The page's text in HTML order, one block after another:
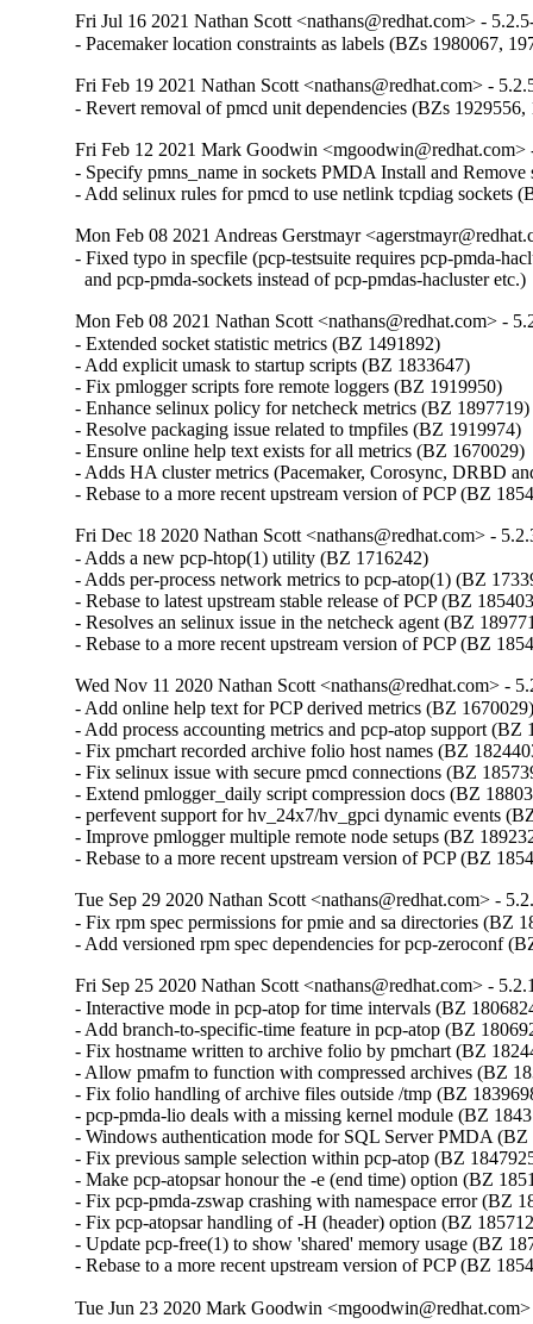
Fri Jul 16 2021 Nathan Scott <nathans@redhat.com> -
- Pacemaker location constraints as labels (BZs 1980067,
Fri Feb 19 2021 Nathan Scott <nathans@redhat.com> -
- Revert removal of pmcd unit dependencies (BZs 1929556,
Fri Feb 12 2021 Mark Goodwin <mgoodwin@redhat.com>
- Specify pmns_name in sockets PMDA Install and Remove
- Add selinux rules for pmcd to use netlink tcpdiag sockets
Mon Feb 08 2021 Andreas Gerstmayr
- Fixed typo in specfile (pcp-testsuite requires pcp-pmda-
  and pcp-pmda-sockets instead of pcp-pmdas-hacluster etc.)
Mon Feb 08 2021 Nathan Scott <nathans@redhat.com> -
- Extended socket statistic metrics (BZ 1491892)
- Add explicit umask to startup scripts (BZ 1833647)
- Fix pmlogger scripts fore remote loggers (BZ 1919950)
- Enhance selinux policy for netcheck metrics (BZ 1897719)
- Resolve packaging issue related to tmpfiles (BZ 1919974)
- Ensure online help text exists for all metrics (BZ 1670029)
- Adds HA cluster metrics (Pacemaker, Corosync, DRBD
- Rebase to a more recent upstream version of PCP (BZ
Fri Dec 18 2020 Nathan Scott <nathans@redhat.com> -
- Adds a new pcp-htop(1) utility (BZ 1716242)
- Adds per-process network metrics to pcp-atop(1) (BZ
- Rebase to latest upstream stable release of PCP (BZ
- Resolves an selinux issue in the netcheck agent (BZ
- Rebase to a more recent upstream version of PCP (BZ
Wed Nov 11 2020 Nathan Scott <nathans@redhat.com> -
- Add online help text for PCP derived metrics (BZ
- Add process accounting metrics and pcp-atop support (BZ
- Fix pmchart recorded archive folio host names (BZ
- Fix selinux issue with secure pmcd connections (BZ
- Extend pmlogger_daily script compression docs (BZ
- perfevent support for hv_24x7/hv_gpci dynamic events
- Improve pmlogger multiple remote node setups (BZ
- Rebase to a more recent upstream version of PCP (BZ
Tue Sep 29 2020 Nathan Scott <nathans@redhat.com> -
- Fix rpm spec permissions for pmie and sa directories (BZ
- Add versioned rpm spec dependencies for pcp-zeroconf
Fri Sep 25 2020 Nathan Scott <nathans@redhat.com> -
- Interactive mode in pcp-atop for time intervals (BZ
- Add branch-to-specific-time feature in pcp-atop (BZ
- Fix hostname written to archive folio by pmchart (BZ
- Allow pmafm to function with compressed archives (BZ
- Fix folio handling of archive files outside /tmp (BZ
- pcp-pmda-lio deals with a missing kernel module (BZ
- Windows authentication mode for SQL Server PMDA (BZ
- Fix previous sample selection within pcp-atop (BZ
- Make pcp-atopsar honour the -e (end time) option (BZ
- Fix pcp-pmda-zswap crashing with namespace error (BZ
- Fix pcp-atopsar handling of -H (header) option (BZ
- Update pcp-free(1) to show 'shared' memory usage (BZ
- Rebase to a more recent upstream version of PCP (BZ
Tue Jun 23 2020 Mark Goodwin